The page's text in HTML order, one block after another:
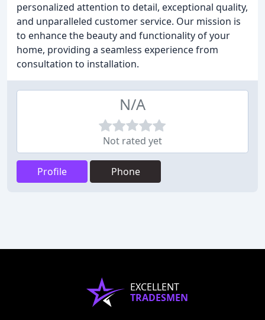
personalized attention to detail, exceptional quality,
and unparalleled customer service. Our mission is
to enhance the beauty and functionality of your
home, providing a seamless experience from
consultation to installation.
N/A
Not rated yet
Profile Phone
EXCELLENT
TRADESMEN